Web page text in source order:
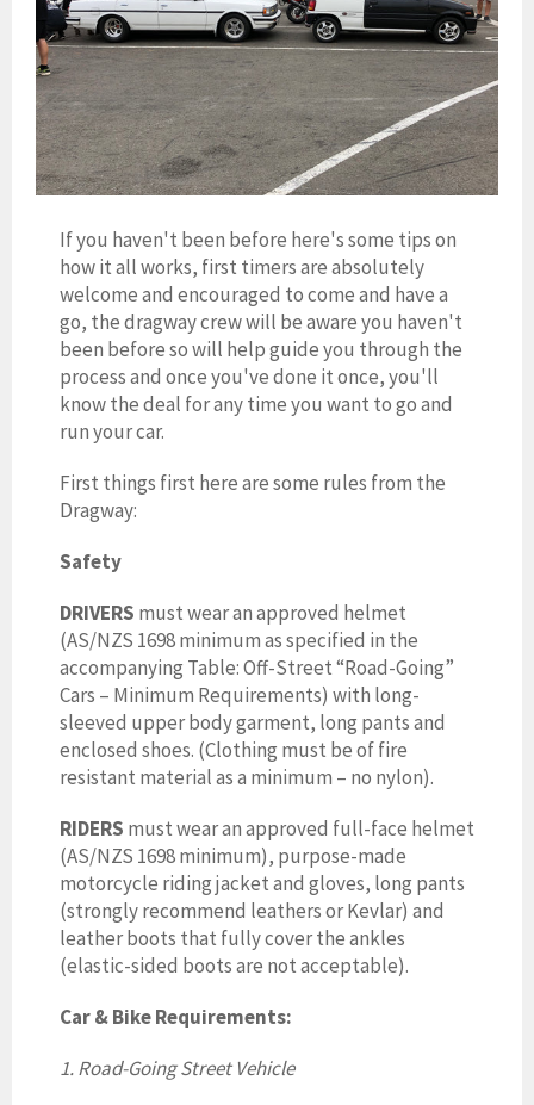
If you haven't been before here's some tips on
how it all works, first timers are absolutely
welcome and encouraged to come and have a
go, the dragway crew will be aware you haven't
been before so will help guide you through the
process and once you've done it once, you'll
know the deal for any time you want to go and
run your car.
First things first here are some rules from the
Dragway:
Safety
DRIVERS must wearan approved helmet
(AS/NZS 1698 minimum as specified in the
accompanying Table: Off-Street “Road-Going”
Cars – Minimum Requirements) with long-
sleeved upper body garment, long pants and
enclosed shoes. (Clothing must be of fire
resistant material as a minimum – no nylon).
RIDERS must wearan approved full-face helmet
(AS/NZS 1698 minimum), purpose-made
motorcycle riding jacket and gloves, long pants
(strongly recommend leathers or Kevlar) and
leather boots that fully cover the ankles
(elastic-sided boots are not acceptable).
Car & Bike Requirements:
1. Road-Going Street Vehicle